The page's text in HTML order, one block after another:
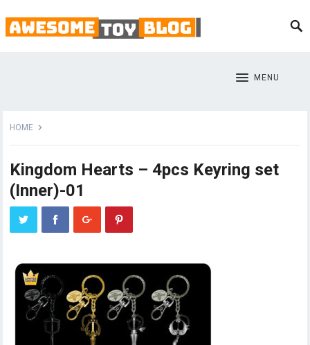
MENU
HOME
Kingdom Hearts – 4pcs Keyring set
(Inner)-01